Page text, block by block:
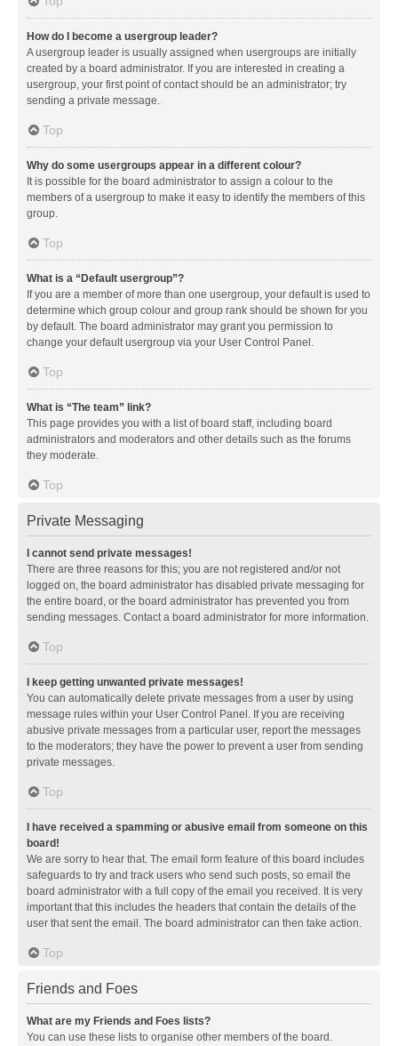
How do I become a usergroup leader?
A usergroup leader is usually assigned when usergroups are initially
created by a board administrator. If you are interested in creating a
usergroup, your first point of contact should be an administrator; try
sending a private message.
Top
Why do some usergroups appear in a different colour?
It is possible for the board administrator to assign a colour to the
members of a usergroup to make it easy to identify the members of this
group.
Top
What is a “Default usergroup”?
If you are a member of more than one usergroup, your default is used to
determine which group colour and group rank should be shown for you
by default. The board administrator may grant you permission to
change your default usergroup via your User Control Panel.
Top
What is “The team” link?
This page provides you with a list of board staff, including board
administrators and moderators and other details such as the forums
they moderate.
Top
Private Messaging
I cannot send private messages!
There are three reasons for this; you are not registered and/or not
logged on, the board administrator has disabled private messaging for
the entire board, or the board administrator has prevented you from
sending messages. Contact a board administrator for more information.
Top
I keep getting unwanted private messages!
You can automatically delete private messages from a user by using
message rules within your User Control Panel. If you are receiving
abusive private messages from a particular user, report the messages
to the moderators; they have the power to prevent a user from sending
private messages.
Top
I have received a spamming or abusive email from someone on this
board!
We are sorry to hear that. The email form feature of this board includes
safeguards to try and track users who send such posts, so email the
board administrator with a full copy of the email you received. It is very
important that this includes the headers that contain the details of the
user that sent the email. The board administrator can then take action.
Top
Friends and Foes
What are my Friends and Foes lists?
You can use these lists to organise other members of the board.